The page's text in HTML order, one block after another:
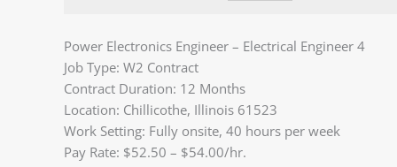
Power Electronics Engineer – Electrical Engineer 4
Job Type: W2 Contract
Contract Duration: 12 Months
Location: Chillicothe, Illinois 61523
Work Setting: Fully onsite, 40 hours per week
Pay Rate: $52.50 – $54.00/hr.